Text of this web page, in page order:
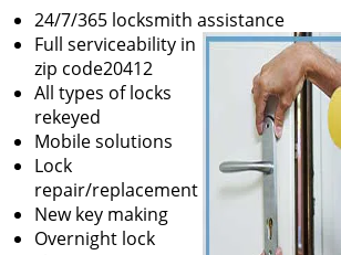
24/7/365 locksmith assistance
Full serviceability in
zip code20412
All types of locks
rekeyed
Mobile solutions
Lock
repair/replacement
New key making
Overnight lock